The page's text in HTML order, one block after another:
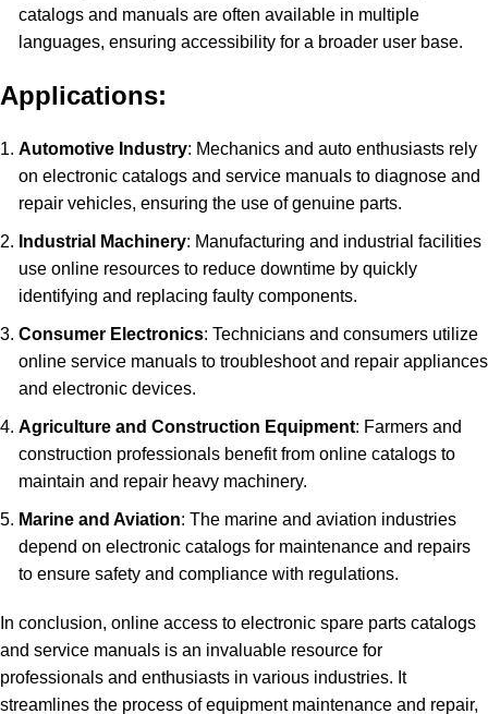
catalogs and manuals are often available in multiple
languages, ensuring accessibility for a broader user base.
Applications:
Automotive Industry: Mechanics and auto enthusiasts rely
on electronic catalogs and service manuals to diagnose and
repair vehicles, ensuring the use of genuine parts.
Industrial Machinery: Manufacturing and industrial facilities
use online resources to reduce downtime by quickly
identifying and replacing faulty components.
Consumer Electronics: Technicians and consumers utilize
online service manuals to troubleshoot and repair appliances
and electronic devices.
Agriculture and Construction Equipment: Farmers and
construction professionals benefit from online catalogs to
maintain and repair heavy machinery.
Marine and Aviation: The marine and aviation industries
depend on electronic catalogs for maintenance and repairs
to ensure safety and compliance with regulations.
In conclusion, online access to electronic spare parts catalogs
and service manuals is an invaluable resource for
professionals and enthusiasts in various industries. It
streamlines the process of equipment maintenance and repair,